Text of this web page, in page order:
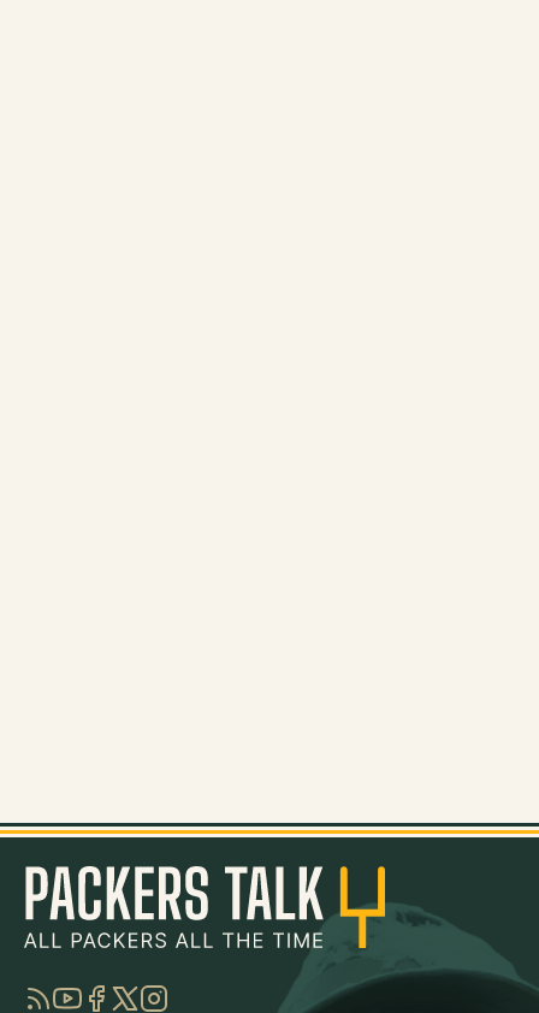
RSSYouTube
Facebook
TwitterInstagram